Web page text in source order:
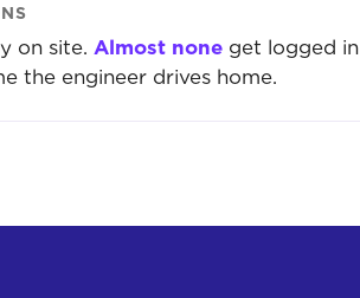
on site. Almost none get logged in
the engineer drives home.